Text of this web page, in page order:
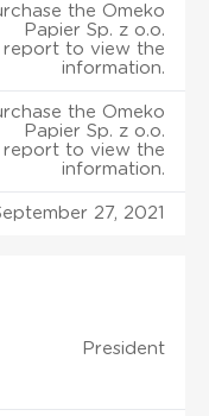
the Omeko
Papier Sp. z o.o.
report to view the
information.
the Omeko
Papier Sp. z o.o.
report to view the
information.
27, 2021
President